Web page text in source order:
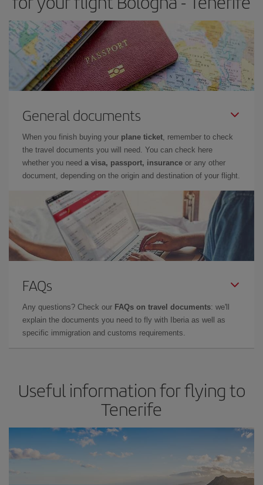
General documents
When you finish buying your plane ticket, remember to check
the travel documents you will need. You can check here
whether you need a visa, passport, insurance or any other
document, depending on the origin and destination of your flight.
FAQs
Any questions? Check our FAQs on travel documents: we'll
explain the documents you need to fly with Iberia as well as
specific immigration and customs requirements.
Useful information for flying to
Tenerife